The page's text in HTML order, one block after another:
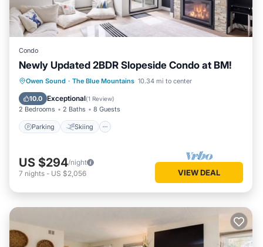
Condo
Newly Updated 2BDR Slopeside Condo at BM!
Owen Sound · The Blue Mountains 10.34 mi to center
10.0 Exceptional(1 Review)
2 Bedrooms 2 Baths 8 Guests
Parking Skiing
Parking Skiing
Balcony/Terrace
Kitchen
US $294/night
7 nights - US $2,056 VIEW DEAL